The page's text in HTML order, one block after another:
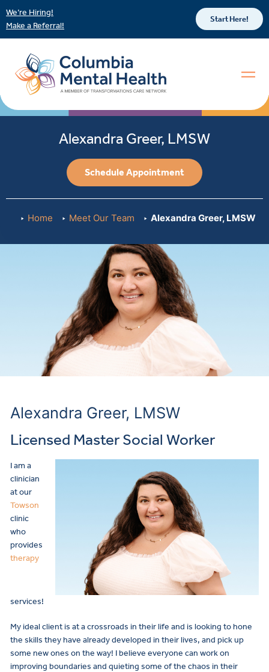
We’re Hiring!
Make a Referral!
Start Here!
Alexandra Greer, LMSW
Schedule Appointment
Home Meet Our Team Alexandra Greer, LMSW
Alexandra Greer, LMSW
Licensed Master Social Worker
I am a
clinician
at our
Towson
clinic
who
provides
therapy
services!
My ideal client is at a crossroads in their life and is looking to hone
the skills they have already developed in their lives, and pick up
some new ones on the way! I believe everyone can work on
improving boundaries and quieting some of the chaos in their